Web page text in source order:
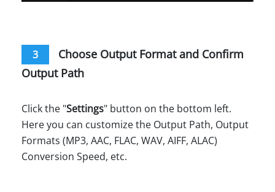
3
Choose Output Format and Confirm
Output Path
Click the "Settings" button on the bottom left.
Here you can customize the Output Path, Output
Formats (MP3, AAC, FLAC, WAV, AIFF, ALAC)
Conversion Speed, etc.